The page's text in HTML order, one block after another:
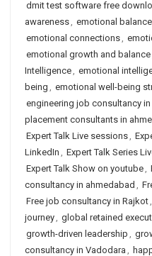
dmit test software free
awareness, emotional balance
emotional connections,
emotional growth and balance
Intelligence, emotional
being , emotional well-being
engineering job consultancy
placement consultants in
Expert Talk Live sessions,
LinkedIn , Expert Talk Series
Expert Talk Show on youtube,
consultancy in ahmedabad ,
Free job consultancy in Rajkot,
journey, global retained
growth-driven leadership ,
consultancy in Vadodara ,